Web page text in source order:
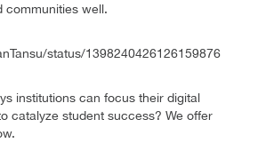
communities well.
status/1398240426126159876
institutions can focus their digital
catalyze student success? We offer